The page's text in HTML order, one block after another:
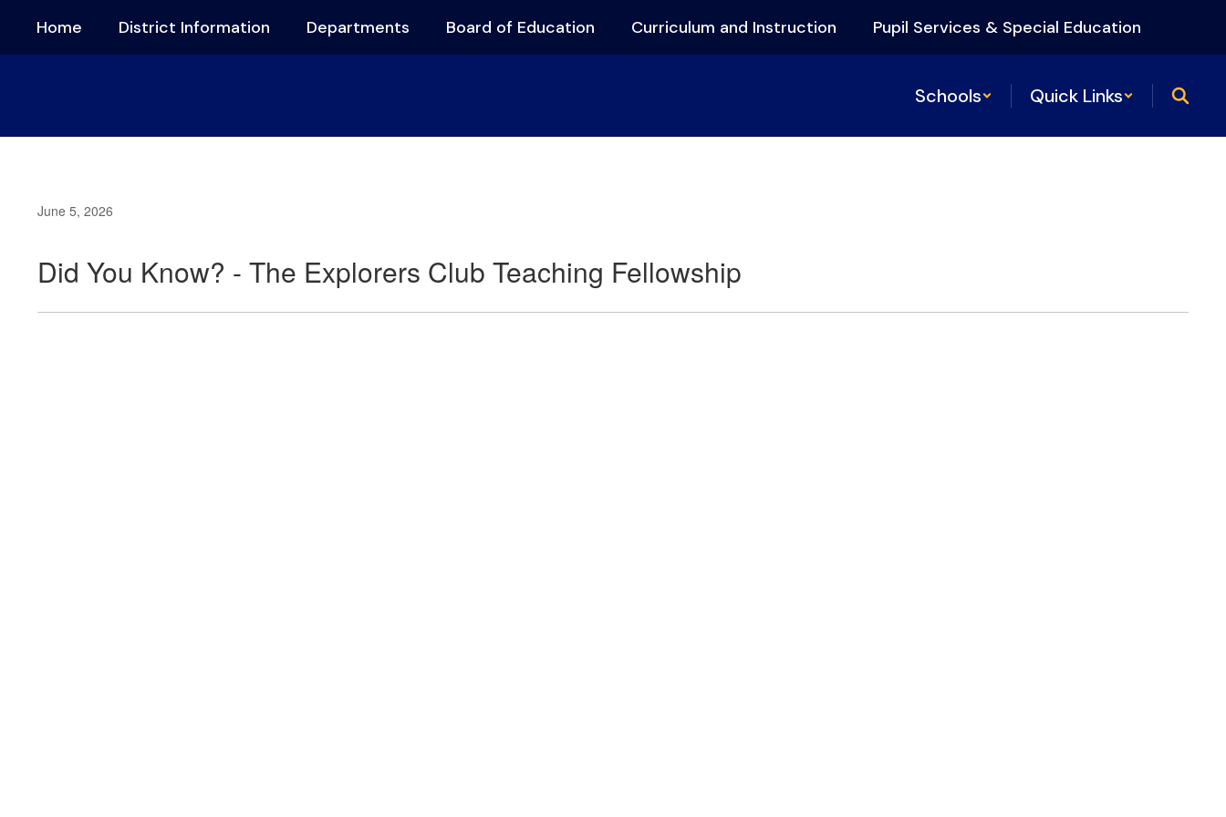
main
Home District Information Departments Board of Education Curriculum and Instruction Pupil Services & Special Education
Schools Quick Links
June 5, 2026
Did You Know? - The Explorers Club Teaching Fellowship